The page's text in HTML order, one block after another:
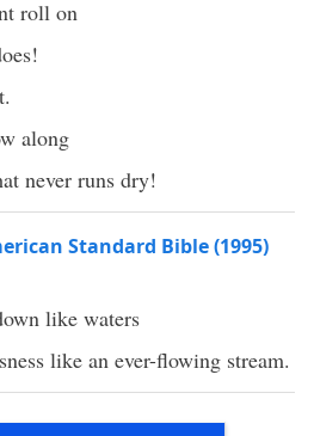
roll on
along
never runs dry!
Standard Bible (1995)
like waters
like an ever-flowing stream.